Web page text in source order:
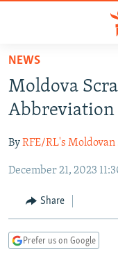
Skip
main
content
to
Navigation
Search
TO READERS IN
RUSSIA
CURRENT TIME
RADIO AZATLIQ
MARSHO RADIO
CENTRAL ASIA
KAZAKHSTAN
KYRGYZSTAN
TURKMENISTAN
SOUTH ASIA
AFGHANISTAN
CAUCASUS
AZERBAIJAN
CENTRAL/SE
BOSNIA
EAST EUROPE
NEWS
Moldova
Abbreviation
ByRFE/RL's Moldovan
December 21, 2023
Share
Prefer us on Google